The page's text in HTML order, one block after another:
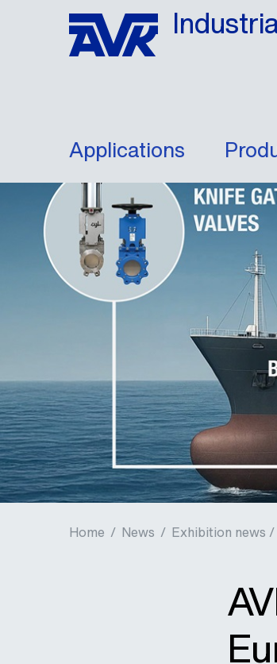
Applications
Home / News / Exhibition news /